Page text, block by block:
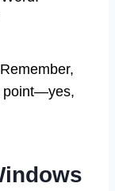
point—yes,